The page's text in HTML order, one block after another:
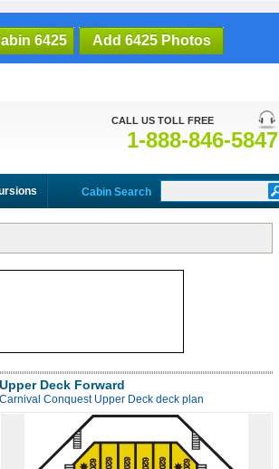
6425 Add 6425 Photos
CALL US TOLL FREE
1-888-846-5847
Cabin Search
Upper Deck Forward
Carnival Conquest Upper Deck deck plan